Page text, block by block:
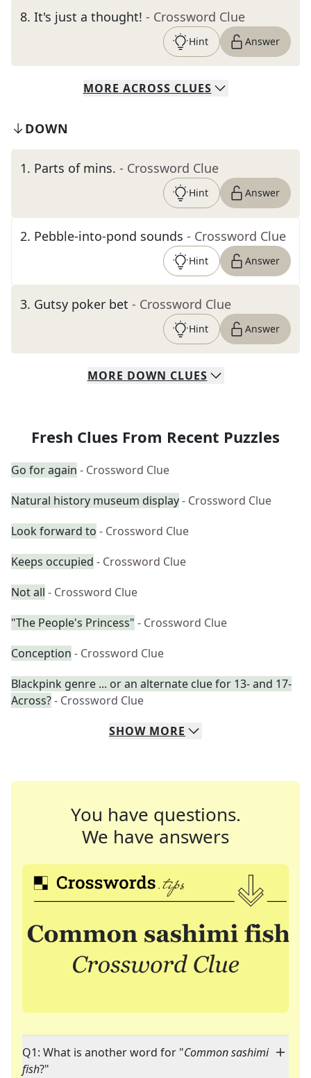
8. It's just a thought! - Crossword Clue
Hint Answer
MORE ACROSS CLUES
DOWN
1. Parts of mins. - Crossword Clue
Hint Answer
2. Pebble-into-pond sounds - Crossword Clue
Hint Answer
3. Gutsy poker bet - Crossword Clue
Hint Answer
MORE DOWN CLUES
Fresh Clues From Recent Puzzles
Go for again - Crossword Clue
Natural history museum display- Crossword Clue
Look forward to - Crossword Clue
Keeps occupied - Crossword Clue
Not all - Crossword Clue
"The People's Princess" - Crossword Clue
Conception - Crossword Clue
Blackpink genre ... or an alternate clue for 13- and 17-
Across?- Crossword Clue
SHOW MORE
You have questions.
We have answers
Q1: What is another word for "Common sashimi
fish?"